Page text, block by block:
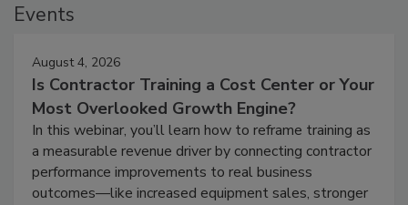
Events
August 4, 2026
Is Contractor Training a Cost Center or Your
Most Overlooked Growth Engine?
In this webinar, you’ll learn how to reframe training as
a measurable revenue driver by connecting contractor
performance improvements to real business
outcomes—like increased equipment sales, stronger